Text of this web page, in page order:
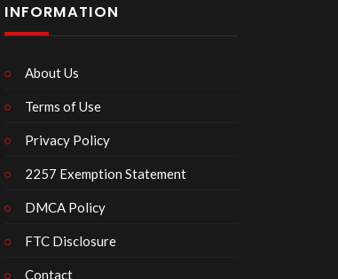
INFORMATION
About Us
Terms of Use
Privacy Policy
2257 Exemption Statement
DMCA Policy
FTC Disclosure
Contact